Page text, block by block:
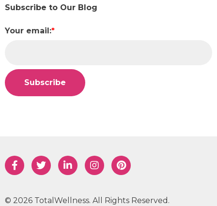
Subscribe to Our Blog
Your email:*
© 2026 TotalWellness. All Rights Reserved.